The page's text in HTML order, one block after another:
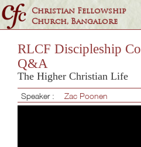
Christian Fellowship
Church, Bangalore
RLCF Discipleship
Q&A
The Higher Christian Life
Speaker : Zac Poonen